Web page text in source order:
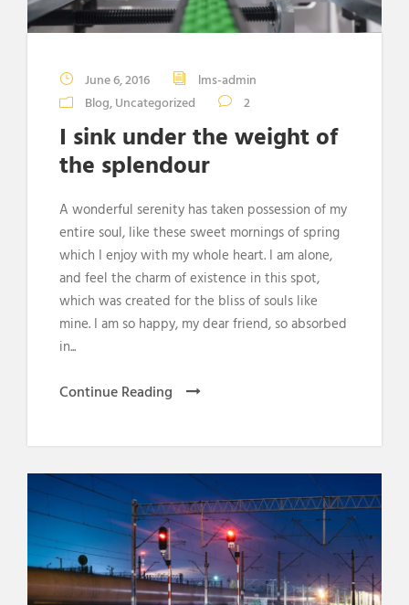
June 6, 2016
lms-admin
Blog,Uncategorized 2
I sink under the weight of
the splendour
A wonderful serenity has taken possession of my
entire soul, like these sweet mornings of spring
which I enjoy with my whole heart. I am alone,
and feel the charm of existence in this spot,
which was created for the bliss of souls like
mine. I am so happy, my dear friend, so absorbed
in...
Continue Reading